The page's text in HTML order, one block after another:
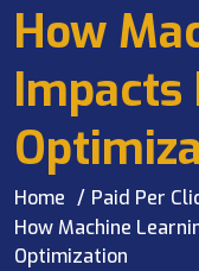
How
Impacts
Home
Paid Per
How Machine
Optimization